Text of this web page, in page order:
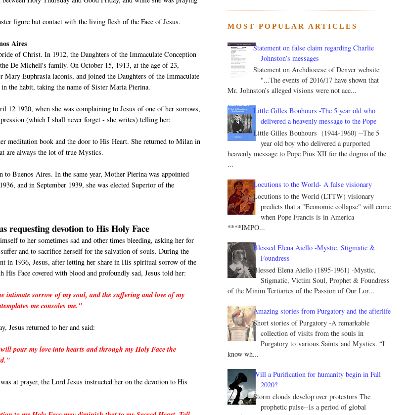
figure but contact with the living flesh of the Face of Jesus.
Aires
of Christ. In 1912, the Daughters of the Immaculate Conception
De Micheli's family. On October 15, 1913, at the age of 23,
Euphrasia laconis, and joined the Daughters of the Immaculate
the habit, taking the name of Sister Maria Pierina.
1920, when she was complaining to Jesus of one of her sorrows,
(which I shall never forget - she writes) telling her:
meditation book and the door to His Heart. She returned to Milan in
are always the lot of true Mystics.
Buenos Aires. In the same year, Mother Pierina was appointed
and in September 1939, she was elected Superior of the
requesting devotion to His Holy Face
to her sometimes sad and other times bleeding, asking her for
and to sacrifice herself for the salvation of souls. During the
in 1936, Jesus, after letting her share in His spiritual sorrow of the
His Face covered with blood and profoundly sad, Jesus told her:
intimate sorrow of my soul, and the suffering and love of my
me consoles me."
Jesus returned to her and said:
pour my love into hearts and through my Holy Face the
at prayer, the Lord Jesus instructed her on the devotion to His
MOST POPULAR ARTICLES
Statement on false claim regarding Charlie
Johnston’s messages
Statement on Archdiocese of Denver website
"...The events of 2016/17 have shown that
Mr. Johnston’s alleged visions were not acc...
Little Gilles Bouhours -The 5 year old who
delivered a heavenly message to the Pope
Little Gilles Bouhours (1944-1960) --The 5
year old boy who delivered a purported
heavenly message to Pope Pius XII for the dogma of the
...
Locutions to the World- A false visionary
Locutions to the World (LTTW) visionary
predicts that a "Economic collapse" will come
when Pope Francis is in America
****IMPO...
Blessed Elena Aiello -Mystic, Stigmatic &
Foundress
Blessed Elena Aiello (1895-1961) -Mystic,
Stigmatic, Victim Soul, Prophet & Foundress
of the Minim Tertiaries of the Passion of Our Lor...
Amazing stories from Purgatory and the afterlife
Short stories of Purgatory -A remarkable
collection of visits from the souls in
Purgatory to various Saints and Mystics. “I
know wh...
Will a Purification for humanity begin in Fall
2020?
Storm clouds develop over protestors The
prophetic pulse--Is a period of global